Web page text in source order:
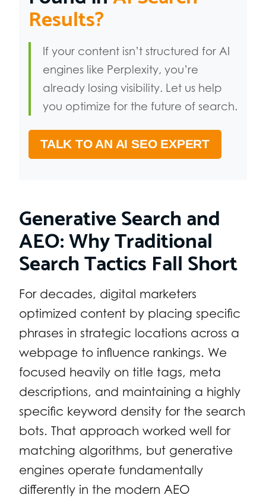
Results?
If your content isn’t structured for AI
engines like Perplexity, you’re
already losing visibility. Let us help
you optimize for the future of search.
TALK TO AN AI SEO EXPERT
Generative Search and
AEO: Why Traditional
Search Tactics Fall Short
For decades, digital marketers
optimized content by placing specific
phrases in strategic locations across a
webpage to influence rankings. We
focused heavily on title tags, meta
descriptions, and maintaining a highly
specific keyword density for the search
bots. That approach worked well for
matching algorithms, but generative
engines operate fundamentally
differently in the modern AEO